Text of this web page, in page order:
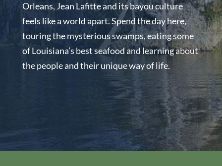
Orleans, Jean Lafitte and its bayou culture
feels like a world apart. Spend the day here,
touring the mysterious swamps, eating some
of Louisiana’s best seafood and learning about
the people and their unique way of life.